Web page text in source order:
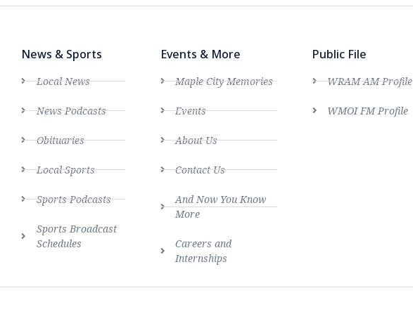
News & Sports
Local News
News Podcasts
Obituaries
Local Sports
Sports Podcasts
Sports Broadcast
Schedules
Events & More
Maple City Memories
Events
About Us
Contact Us
And Now You Know
More
Careers and
Internships
Public File
WRAM AM Profile
WMOI FM Profile